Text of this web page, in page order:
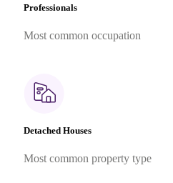
Professionals
Most common occupation
Detached Houses
Most common property type